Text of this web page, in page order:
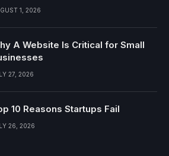
1, 2026
A Website Is Critical for Small
27, 2026
10 Reasons Startups Fail
26, 2026